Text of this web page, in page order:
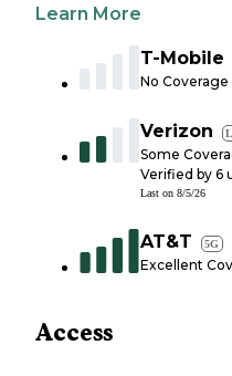
Learn More
T-Mobile
No Coverage
Verizon
Some
Verified by 6
Last on 8/5/26
AT&T 5G
Excellent
Access